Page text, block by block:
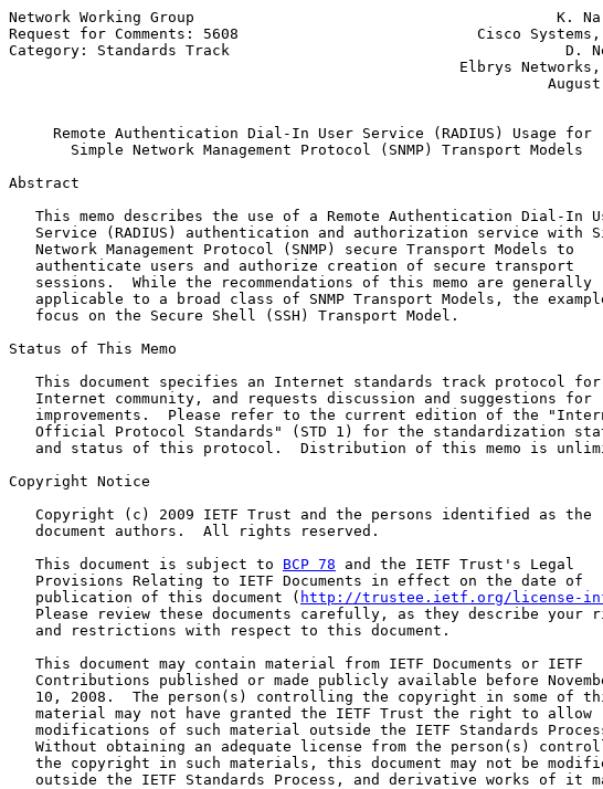
Network Working Group                                         K.
Request for Comments: 5608                           Cisco
Category: Standards Track                                      D.
Elbrys Networks,
Remote Authentication Dial-In User Service (RADIUS) Usage for
Simple Network Management Protocol (SNMP) Transport Models
Abstract
This memo describes the use of a Remote Authentication Dial-In
Service (RADIUS) authentication and authorization service with
   Network Management Protocol (SNMP) secure Transport Models to
   authenticate users and authorize creation of secure transport
   sessions.  While the recommendations of this memo are generally
applicable to a broad class of SNMP Transport Models, the
   focus on the Secure Shell (SSH) Transport Model.
Status of This Memo
This document specifies an Internet standards track protocol for
   Internet community, and requests discussion and suggestions for
improvements.  Please refer to the current edition of the
Official Protocol Standards" (STD 1) for the standardization
and status of this protocol.  Distribution of this memo is
Copyright Notice
   Copyright (c) 2009 IETF Trust and the persons identified as the
   document authors.  All rights reserved.
   This document is subject to
BCP 78 and the IETF Trust's Legal
   Provisions Relating to IETF Documents in effect on the date of
   publication of this document (
http://trustee.ietf.org/license-
Please review these documents carefully, as they describe your
   and restrictions with respect to this document.
   This document may contain material from IETF Documents or IETF
Contributions published or made publicly available before
10, 2008.  The person(s) controlling the copyright in some of
   material may not have granted the IETF Trust the right to allow
modifications of such material outside the IETF Standards
Without obtaining an adequate license from the person(s)
the copyright in such materials, this document may not be
outside the IETF Standards Process, and derivative works of it